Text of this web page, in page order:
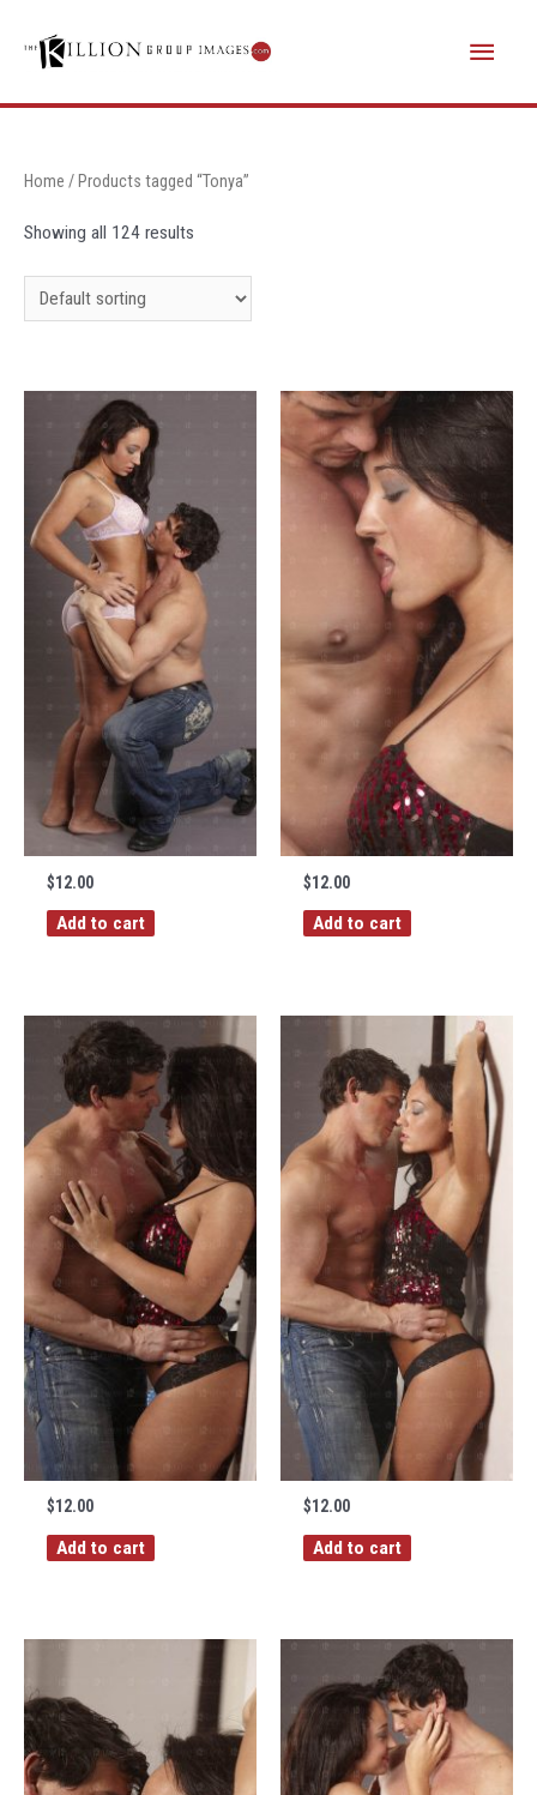
Main
Menu
Home / Products tagged “Tonya”
Showing all 124 results
$12.00
Add to cart
$12.00
Add to cart
$12.00
Add to cart
$12.00
Add to cart